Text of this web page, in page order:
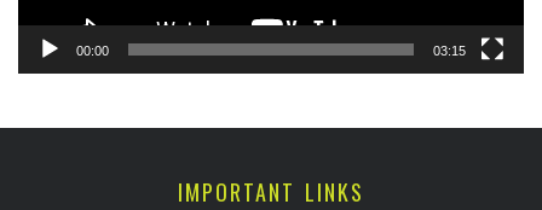
00:00 03:15
IMPORTANT LINKS